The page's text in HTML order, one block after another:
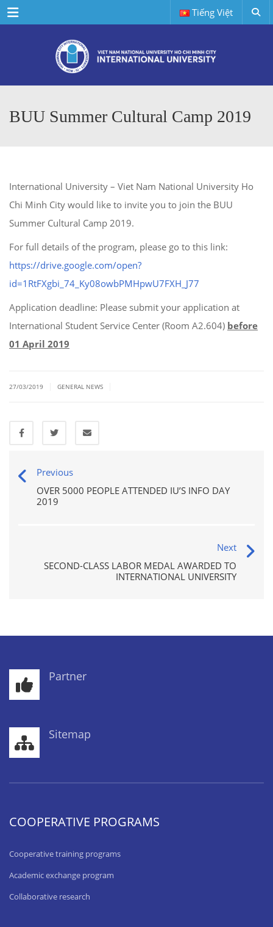
Menu Tiếng Việt
BUU Summer Cultural Camp 2019
International University – Viet Nam National University Ho
Chi Minh City would like to invite you to join the BUU
Summer Cultural Camp 2019.
For full details of the program, please go to this link:
https://drive.google.com/open?
id=1RtFXgbi_74_Ky08owbPMHpwU7FXH_J77
Application deadline: Please submit your application at
International Student Service Center (Room A2.604) before
01 April 2019
27/03/2019 GENERAL NEWS
Previous
OVER 5000 PEOPLE ATTENDED IU’S INFO DAY
2019
Next
SECOND-CLASS LABOR MEDAL AWARDED TO
INTERNATIONAL UNIVERSITY
Partner
Sitemap
COOPERATIVE PROGRAMS
Cooperative training programs
Academic exchange program
Collaborative research